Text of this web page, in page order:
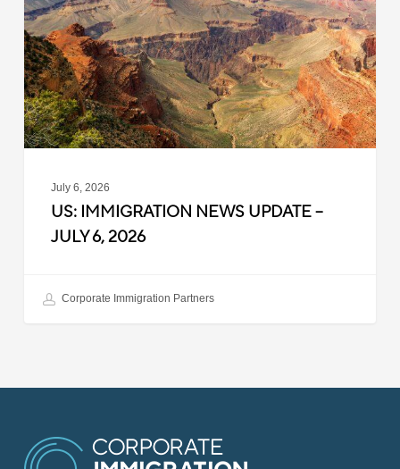
–
July
6,
2026
July 6, 2026
US: IMMIGRATION NEWS UPDATE –
JULY 6, 2026
Corporate Immigration Partners